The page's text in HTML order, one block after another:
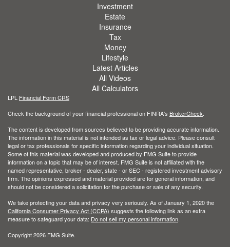
Investment
Estate
Insurance
Tax
Money
Lifestyle
Latest Articles
All Videos
All Calculators
LPL Financial Form CRS
Check the background of your financial professional on FINRA's BrokerCheck
The content is developed from sources believed to be providing accurate information.
The information in this material is not intended as tax or legal advice. Please consult
legal or tax professionals for specific information regarding your individual situation.
Some of this material was developed and produced by FMG Suite to provide
information on a topic that may be of interest. FMG Suite is not affiliated with the
named representative, broker - dealer, state - or SEC - registered investment advisory
firm. The opinions expressed and material provided are for general information, and
should not be considered a solicitation for the purchase or sale of any security.
We take protecting your data and privacy very seriously. As of January 1, 2020 the
California Consumer Privacy Act (CCPA) suggests the following link as an extra
measure to safeguard your data: Do not sell my personal information
Copyright 2026 FMG Suite.